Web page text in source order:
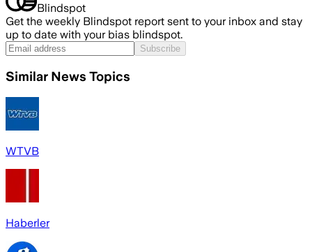
Blindspot
Get the weekly Blindspot report sent to your inbox and stay
up to date with your bias blindspot.
Subscribe
Similar News Topics
WTVB
Haberler